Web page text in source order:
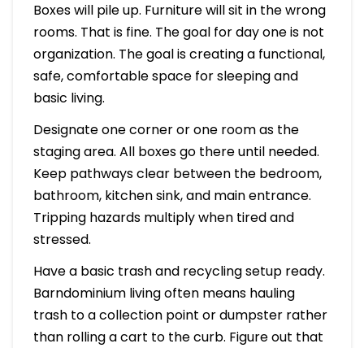
Boxes will pile up. Furniture will sit in the wrong
rooms. That is fine. The goal for day one is not
organization. The goal is creating a functional,
safe, comfortable space for sleeping and
basic living.
Designate one corner or one room as the
staging area. All boxes go there until needed.
Keep pathways clear between the bedroom,
bathroom, kitchen sink, and main entrance.
Tripping hazards multiply when tired and
stressed.
Have a basic trash and recycling setup ready.
Barndominium living often means hauling
trash to a collection point or dumpster rather
than rolling a cart to the curb. Figure out that